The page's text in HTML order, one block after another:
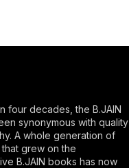
four decades, the B.JAIN
synonymous with quality
A whole generation of
grew on the
B.JAIN books has now